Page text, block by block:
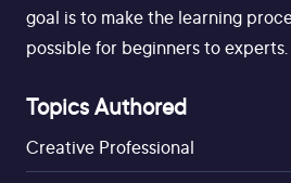
goal is to make the learning
possible for beginners to experts.
Topics Authored
Creative Professional